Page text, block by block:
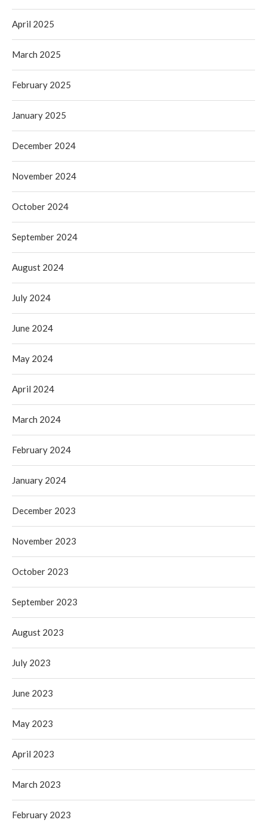
April 2025
March 2025
February 2025
January 2025
December 2024
November 2024
October 2024
September 2024
August 2024
July 2024
June 2024
May 2024
April 2024
March 2024
February 2024
January 2024
December 2023
November 2023
October 2023
September 2023
August 2023
July 2023
June 2023
May 2023
April 2023
March 2023
February 2023